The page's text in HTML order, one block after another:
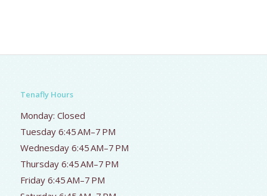
Tenafly Hours
Monday: Closed
Tuesday 6:45 AM–7 PM
Wednesday 6:45 AM–7 PM
Thursday 6:45 AM–7 PM
Friday 6:45 AM–7 PM